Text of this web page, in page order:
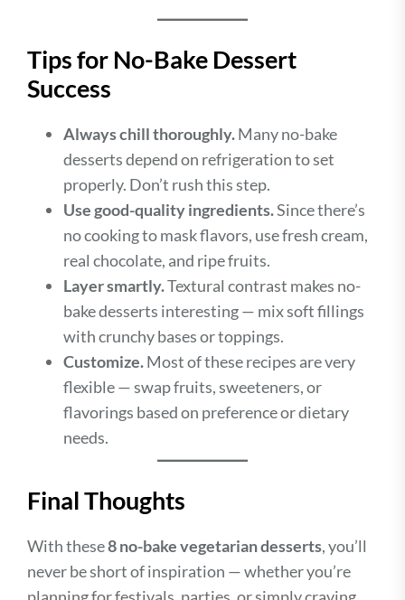
Tips for No-Bake Dessert
Success
Always chill thoroughly.Many no-bake
desserts depend on refrigeration to set
properly. Don’t rush this step.
Use good-quality ingredients.Since there’s
no cooking to mask flavors, use fresh cream,
real chocolate, and ripe fruits.
Layer smartly.Textural contrast makes no-
bake desserts interesting — mix soft fillings
with crunchy bases or toppings.
Customize.Most of these recipes are very
flexible — swap fruits, sweeteners, or
flavorings based on preference or dietary
needs.
Final Thoughts
With these8 no-bake vegetarian desserts, you’ll
never be short of inspiration — whether you’re